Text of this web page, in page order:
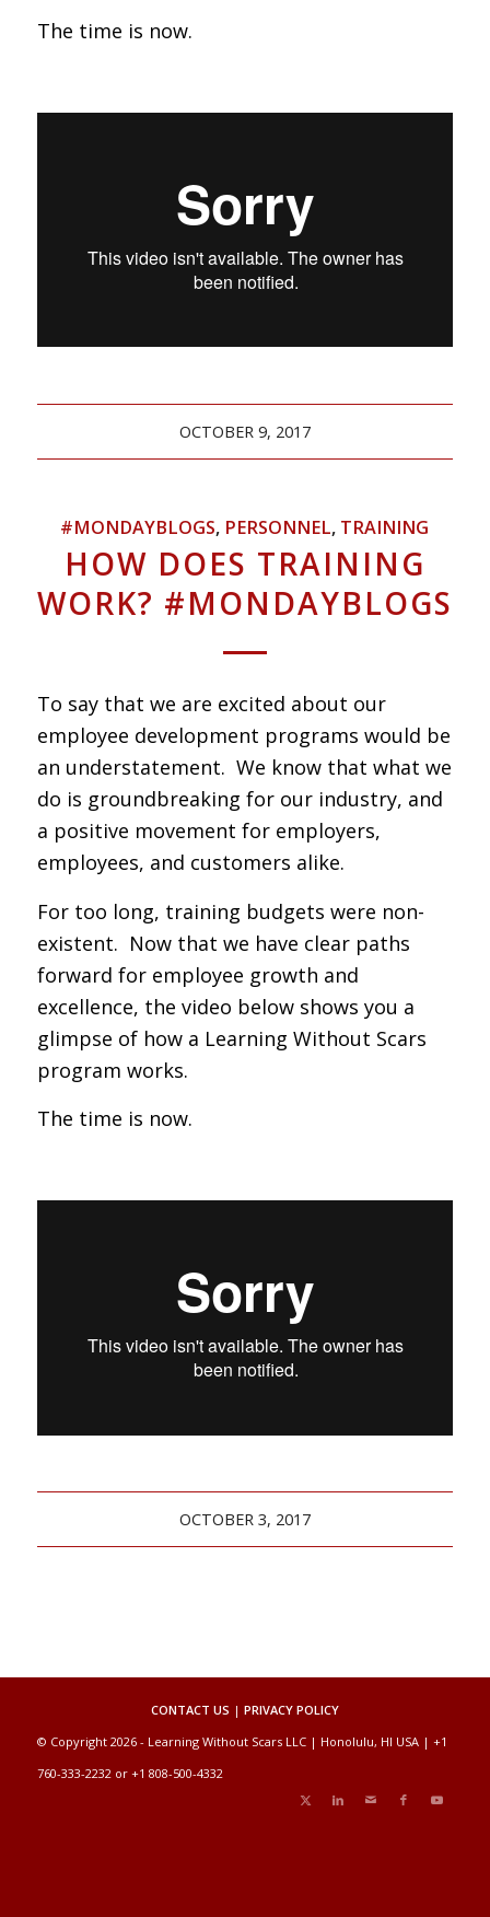
The time is now.
OCTOBER 9, 2017
#MONDAYBLOGS, PERSONNEL, TRAINING
HOW DOES TRAINING
WORK? #MONDAYBLOGS
To say that we are excited about our
employee development programs would be
an understatement. We know that what we
do is groundbreaking for our industry, and
a positive movement for employers,
employees, and customers alike.
For too long, training budgets were non-
existent. Now that we have clear paths
forward for employee growth and
excellence, the video below shows you a
glimpse of how a Learning Without Scars
program works.
The time is now.
OCTOBER 3, 2017
CONTACT US | PRIVACY POLICY
© Copyright 2026 - Learning Without Scars LLC | Honolulu, HI USA | +1
760-333-2232 or +1 808-500-4332